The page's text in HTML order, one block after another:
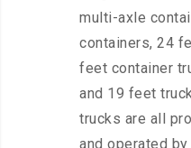
multi-axle
containers, 24
feet container
and 19 feet
trucks are all
and operated